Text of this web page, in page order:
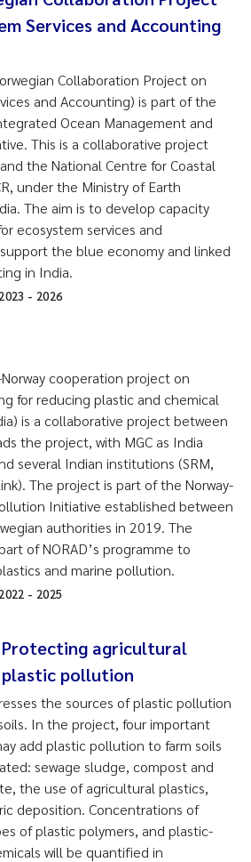
Services and Accounting
Collaboration Project on
and Accounting) is part of the
Ocean Management and
This is a collaborative project
the National Centre for Coastal
under the Ministry of Earth
The aim is to develop capacity
ecosystem services and
the blue economy and linked
in India.
2023 - 2026
cooperation project on
for reducing plastic and chemical
is a collaborative project between
the project, with MGC as India
several Indian institutions (SRM,
The project is part of the Norway-
Initiative established between
authorities in 2019. The
of NORAD’s programme to
and marine pollution.
2022 - 2025
Protecting agricultural
pollution
the sources of plastic pollution
In the project, four important
add plastic pollution to farm soils
sewage sludge, compost and
the use of agricultural plastics,
deposition. Concentrations of
of plastic polymers, and plastic-
will be quantified in